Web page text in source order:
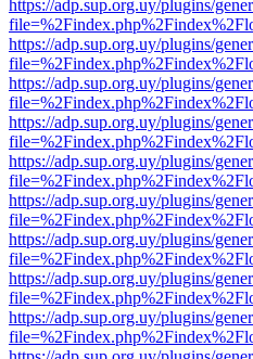
https://adp.sup.org.uy/plugins/
https://adp.sup.org.uy/plugins/
https://adp.sup.org.uy/plugins/
https://adp.sup.org.uy/plugins/
https://adp.sup.org.uy/plugins/
https://adp.sup.org.uy/plugins/
https://adp.sup.org.uy/plugins/
https://adp.sup.org.uy/plugins/
https://adp.sup.org.uy/plugins/